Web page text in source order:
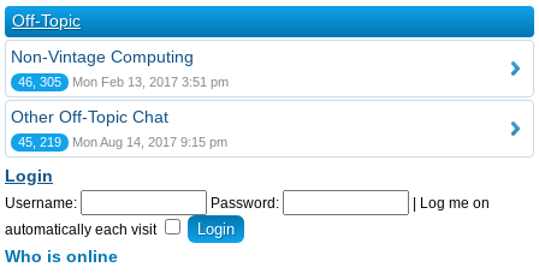
Off-Topic
Non-Vintage Computing
46, 305 Mon Feb 13, 2017 3:51 pm
Other Off-Topic Chat
45, 219 Mon Aug 14, 2017 9:15 pm
Login
Username: Password:
Log me on
automatically each visit
Who is online